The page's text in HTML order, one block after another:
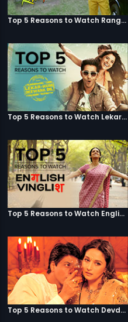
Top 5 Reasons to Watch Rangeela
Top 5 Reasons to Watch Lekar Hum Deewana Dil
Top 5 Reasons to Watch English Vinglish
Top 5 Reasons to Watch Devdas